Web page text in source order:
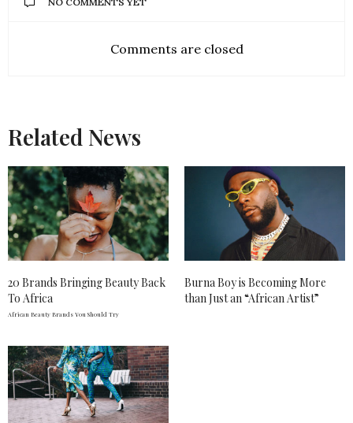
Comments are closed
Related News
20 Brands Bringing Beauty Back
To Africa
African Beauty Brands You Should Try
Burna Boy is Becoming More
than Just an “African Artist”